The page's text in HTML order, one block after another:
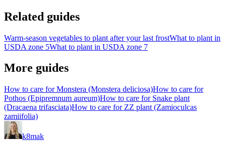
Related guides
Warm-season vegetables to plant after your last frostWhat to plant in
USDA zone 5What to plant in USDA zone 7
More guides
How to care for Monstera (Monstera deliciosa)How to care for
Pothos (Epipremnum aureum)How to care for Snake plant
(Dracaena trifasciata)How to care for ZZ plant (Zamioculcas
zamiifolia)
k8mak